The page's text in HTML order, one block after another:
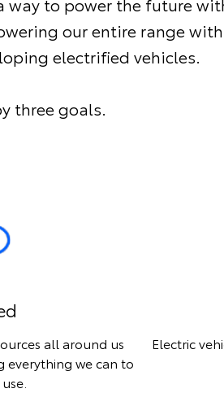
our entire range
electrified vehicles.
three goals.
all around us
everything we can to
Electric